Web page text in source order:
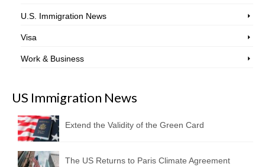
U.S. Immigration News
Visa
Work & Business
US Immigration News
Extend the Validity of the Green Card
The US Returns to Paris Climate Agreement